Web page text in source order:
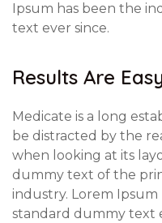
Ipsum has been the
text ever since.
Results Are
Medicate is a long
be distracted by the
when looking at its
dummy text of the
industry. Lorem Ipsum
standard dummy text